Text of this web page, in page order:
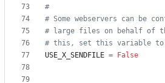
#
# Some webservers can be
# large files on behalf of
# this, set this variable to
USE_X_SENDFILE = False